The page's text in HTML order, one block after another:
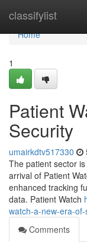
classifylist
Home
Home
1
Patient
Security
umairkdtv517330
The patient sector
arrival of Patient
enhanced tracking
data. Patient Watch
watch-a-new-era-
Comments